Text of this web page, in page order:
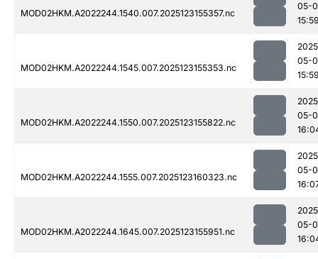
MOD02HKM.A2022244.1540.007.2025123155357.nc
05-
MOD02HKM.A2022244.1545.007.2025123155353.nc
05-
MOD02HKM.A2022244.1550.007.2025123155822.nc
05-
MOD02HKM.A2022244.1555.007.2025123160323.nc
05-
MOD02HKM.A2022244.1645.007.2025123155951.nc
05-